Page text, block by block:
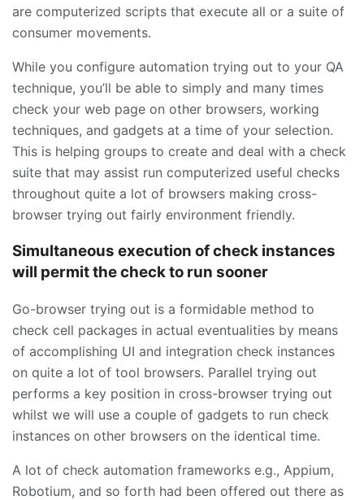
are computerized scripts that execute all or a suite of
consumer movements.
While you configure automation trying out to your QA
technique, you’ll be able to simply and many times
check your web page on other browsers, working
techniques, and gadgets at a time of your selection.
This is helping groups to create and deal with a check
suite that may assist run computerized useful checks
throughout quite a lot of browsers making cross-
browser trying out fairly environment friendly.
Simultaneous execution of check instances
will permit the check to run sooner
Go-browser trying out is a formidable method to
check cell packages in actual eventualities by means
of accomplishing UI and integration check instances
on quite a lot of tool browsers. Parallel trying out
performs a key position in cross-browser trying out
whilst we will use a couple of gadgets to run check
instances on other browsers on the identical time.
A lot of check automation frameworks e.g., Appium,
Robotium, and so forth had been offered out there as